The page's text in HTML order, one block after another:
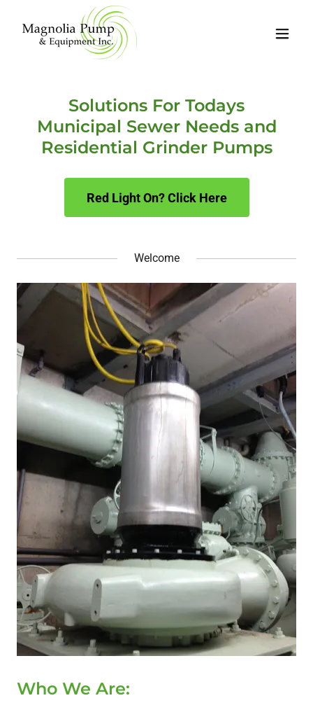
Solutions For Todays
Municipal Sewer Needs and
Residential Grinder Pumps
Red Light On? Click Here
Welcome
Who We Are: